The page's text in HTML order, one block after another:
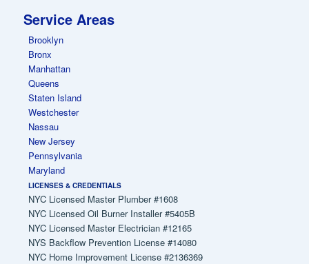
Service Areas
Brooklyn
Bronx
Manhattan
Queens
Staten Island
Westchester
Nassau
New Jersey
Pennsylvania
Maryland
LICENSES & CREDENTIALS
NYC Licensed Master Plumber #1608
NYC Licensed Oil Burner Installer #5405B
NYC Licensed Master Electrician #12165
NYS Backflow Prevention License #14080
NYC Home Improvement License #2136369